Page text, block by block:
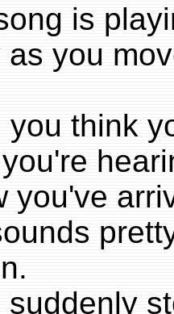
is
as you
you think
you've
suddenly